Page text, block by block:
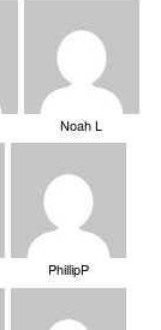
Noah L
PhillipP